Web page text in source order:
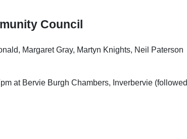
Council
Margaret Gray, Martyn Knights, Neil Paterson
at Bervie Burgh Chambers, Inverbervie (followed